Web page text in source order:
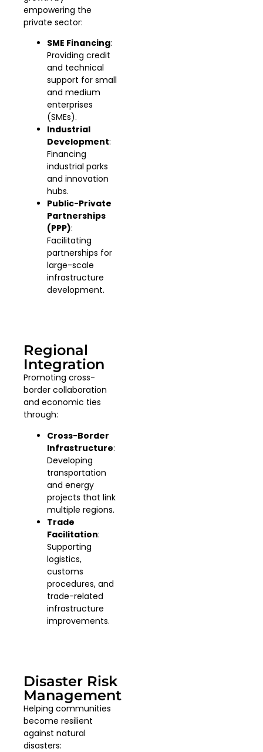
empowering the
private sector:
SME Financing:
Providing credit
and technical
support for small
and medium
enterprises
(SMEs).
Industrial
Development:
Financing
industrial parks
and innovation
hubs.
Public-Private
Partnerships
(PPP):
Facilitating
partnerships for
large-scale
infrastructure
development.
Regional
Integration
Promoting cross-
border collaboration
and economic ties
through:
Cross-Border
Infrastructure:
Developing
transportation
and energy
projects that link
multiple regions.
Trade
Facilitation:
Supporting
logistics,
customs
procedures, and
trade-related
infrastructure
improvements.
Disaster Risk
Management
Helping communities
become resilient
against natural
disasters: